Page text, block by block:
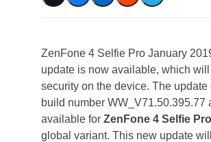
ZenFone 4 Selfie Pro January
update is now available, which
security on the device. The update
build number WW_V71.50.395.77
available for ZenFone 4 Selfie
global variant. This new update